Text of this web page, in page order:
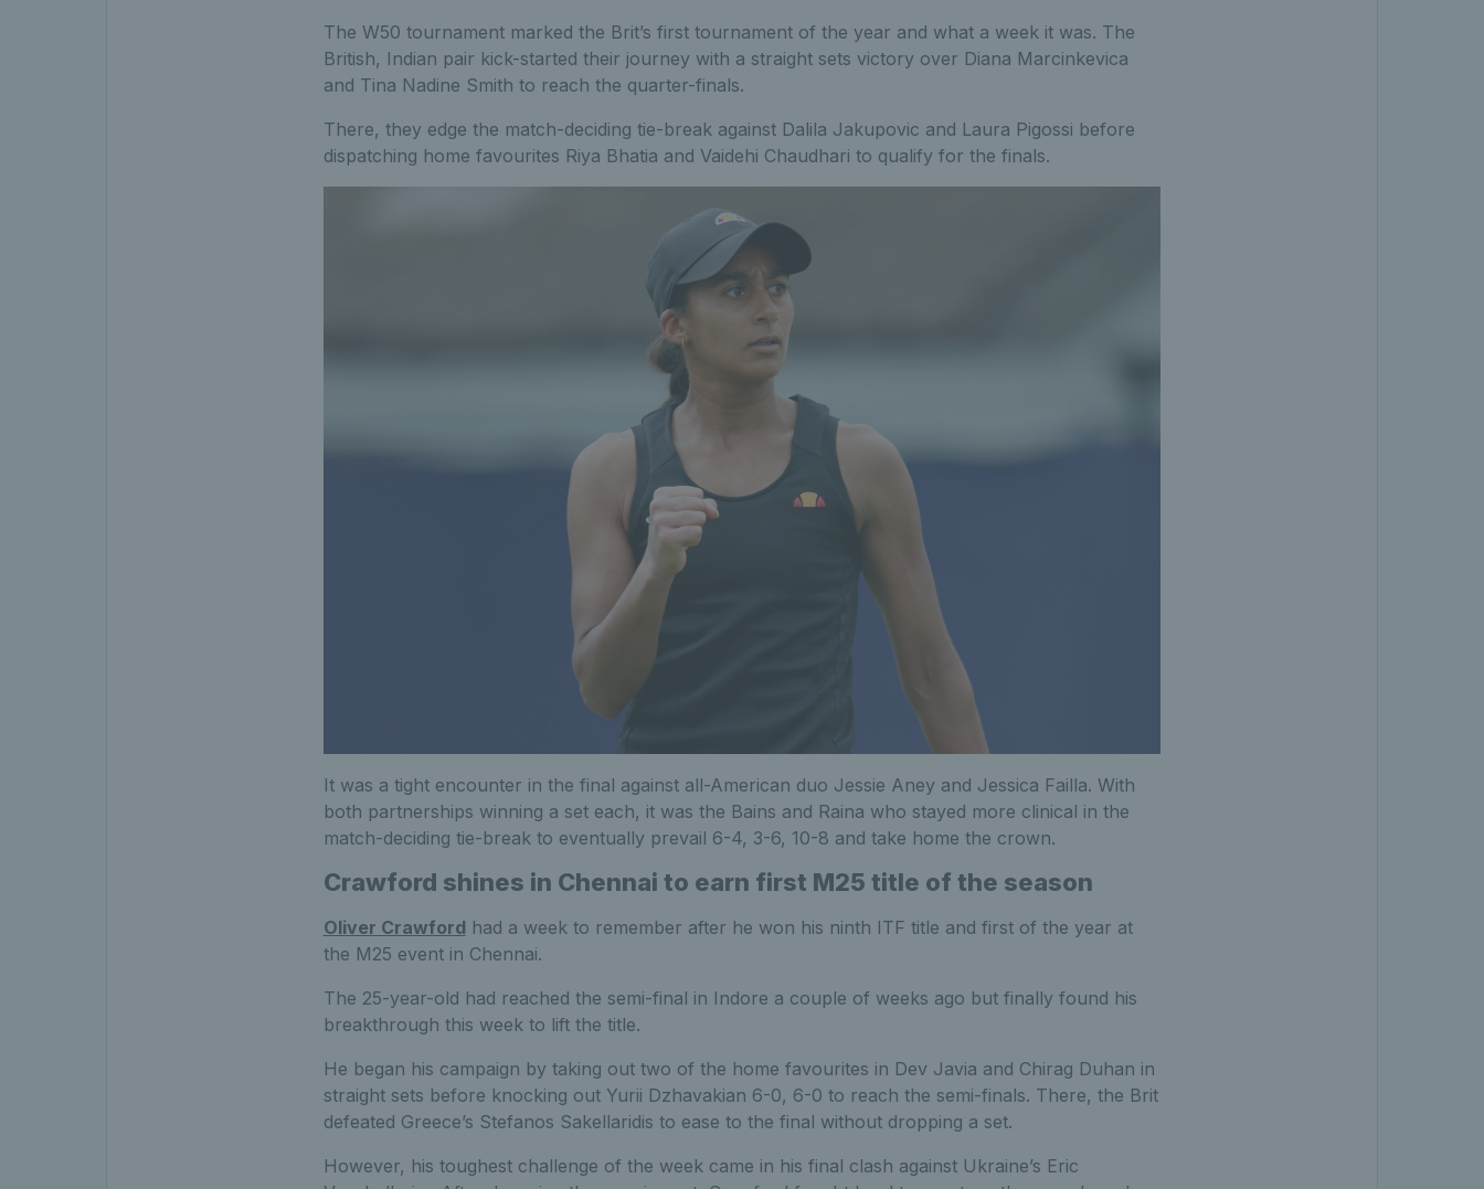
The W50 tournament marked the Brit’s first tournament of the year and what a week it was. The
British, Indian pair kick-started their journey with a straight sets victory over Diana Marcinkevica
and Tina Nadine Smith to reach the quarter-finals.
There, they edge the match-deciding tie-break against Dalila Jakupovic and Laura Pigossi before
dispatching home favourites Riya Bhatia and Vaidehi Chaudhari to qualify for the finals.
It was a tight encounter in the final against all-American duo Jessie Aney and Jessica Failla. With
both partnerships winning a set each, it was the Bains and Raina who stayed more clinical in the
match-deciding tie-break to eventually prevail 6-4, 3-6, 10-8 and take home the crown.
Crawford shines in Chennai to earn first M25 title of the season
Oliver Crawford had a week to remember after he won his ninth ITF title and first of the year at
the M25 event in Chennai.
The 25-year-old had reached the semi-final in Indore a couple of weeks ago but finally found his
breakthrough this week to lift the title.
He began his campaign by taking out two of the home favourites in Dev Javia and Chirag Duhan in
straight sets before knocking out Yurii Dzhavakian 6-0, 6-0 to reach the semi-finals. There, the Brit
defeated Greece’s Stefanos Sakellaridis to ease to the final without dropping a set.
However, his toughest challenge of the week came in his final clash against Ukraine’s Eric